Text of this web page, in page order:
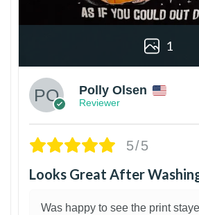
1
Polly Olsen
Reviewer
5/5
Looks Great After
Was happy to see the print